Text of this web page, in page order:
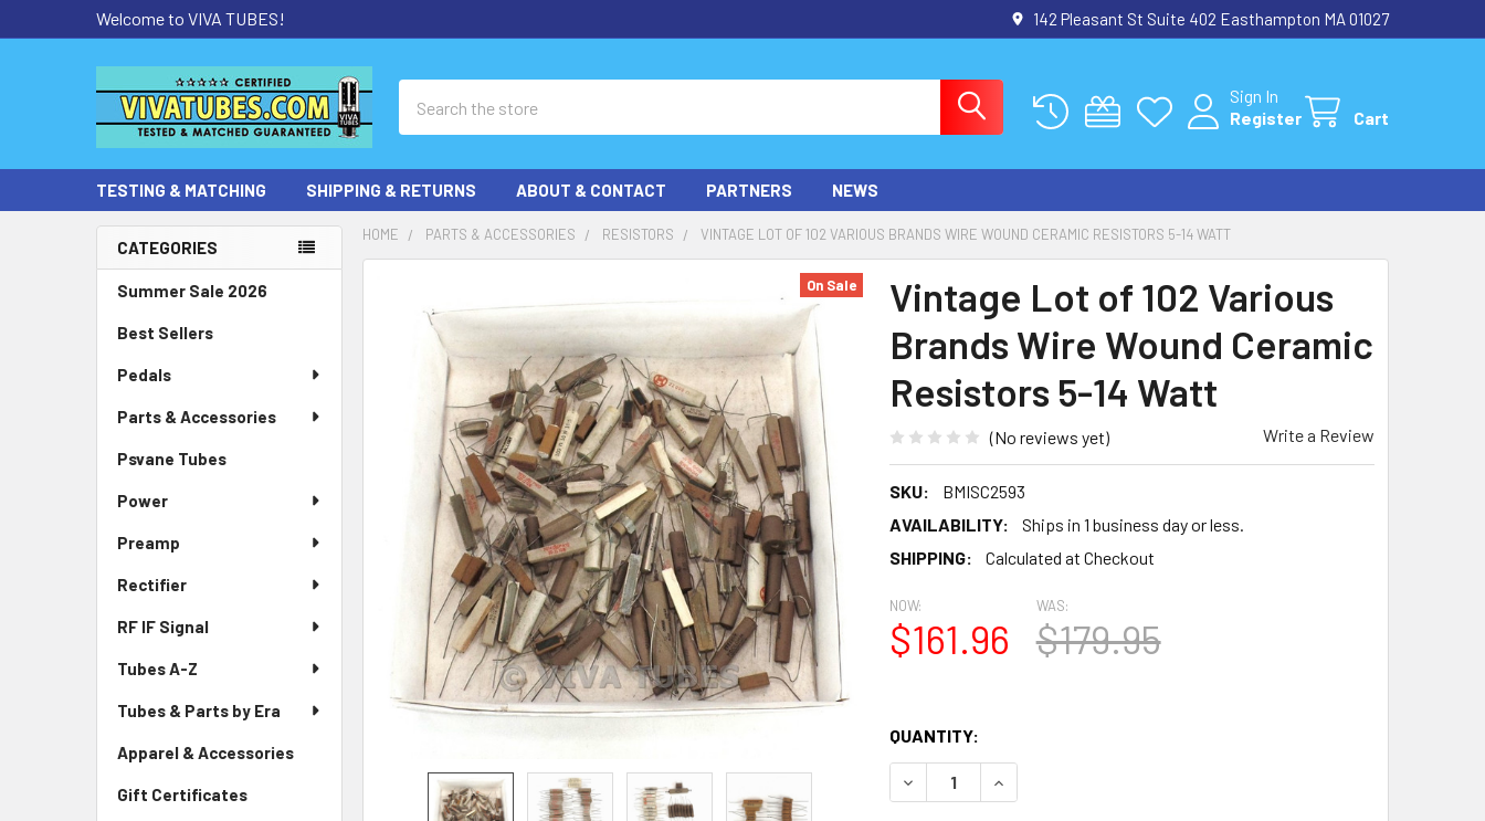
Welcome to VIVA TUBES! 142 Pleasant St Suite 402 Easthampton MA 01027
Sign In
Register
Cart
TESTING & MATCHING SHIPPING & RETURNS ABOUT & CONTACT PARTNERS NEWS
Sidebar
CATEGORIES
Summer Sale 2026
Best Sellers
Pedals
Parts & Accessories
Psvane Tubes
Power
Preamp
Rectifier
RF IF Signal
Tubes A-Z
Tubes & Parts by Era
Apparel & Accessories
Gift Certificates
HOME PARTS & ACCESSORIES RESISTORS VINTAGE LOT OF 102 VARIOUS BRANDS WIRE WOUND CERAMIC RESISTORS 5-14 WATT
Vintage Lot of 102 Various
Brands Wire Wound Ceramic
Resistors 5-14 Watt
(No reviews yet) Write a Review
SKU:
BMISC2593
AVAILABILITY:
Ships in 1 business day or less.
SHIPPING:
Calculated at Checkout
On Sale
NOW:
$161.96
WAS:
$179.95
QUANTITY:
DECREASE QUANTITY OF VINTAGE LOT OF 102 VARIOUS BRANDS WIRE
INCREASE QUANTITY OF VINTAGE LOT OF 102 VARIOUS